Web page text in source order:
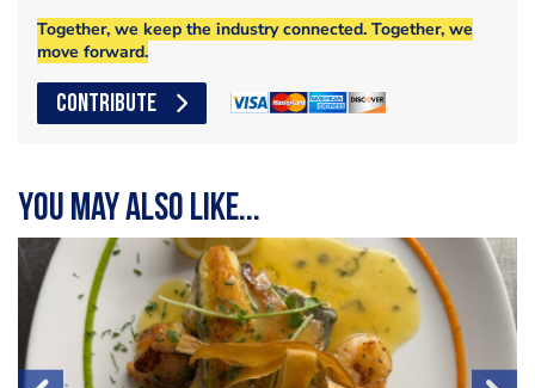
Together, we keep the industry connected. Together, we
move forward.
CONTRIBUTE
You may also like...